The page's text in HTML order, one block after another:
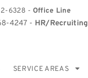
6328 - Office Line
4247 - HR/Recruiting
SERVICE AREAS